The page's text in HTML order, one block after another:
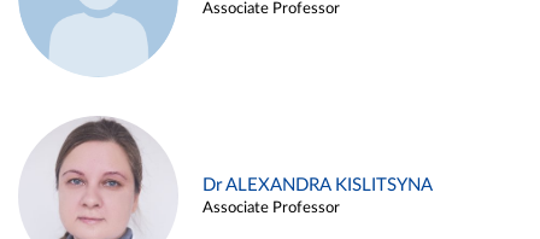
Associate Professor
Dr ALEXANDRA KISLITSYNA
Associate Professor